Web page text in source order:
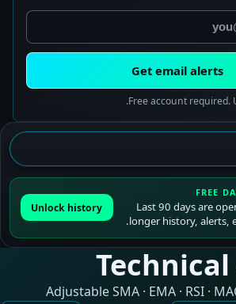
Get email alerts
Free account required.
FREE
Last 90 days are
longer history, alerts,
Unlock history
Adjustable SMA · EMA · RSI ·